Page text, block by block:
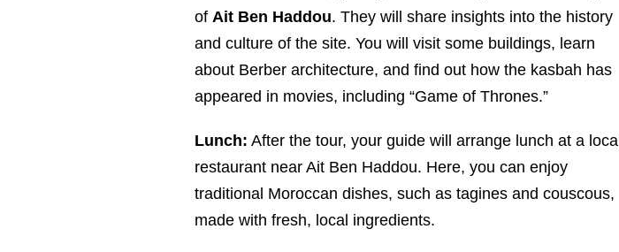
of Ait Ben Haddou. They will share insights into the history
and culture of the site. You will visit some buildings, learn
about Berber architecture, and find out how the kasbah has
appeared in movies, including “Game of Thrones.”
Lunch: After the tour, your guide will arrange lunch at a local
restaurant near Ait Ben Haddou. Here, you can enjoy
traditional Moroccan dishes, such as tagines and couscous,
made with fresh, local ingredients.